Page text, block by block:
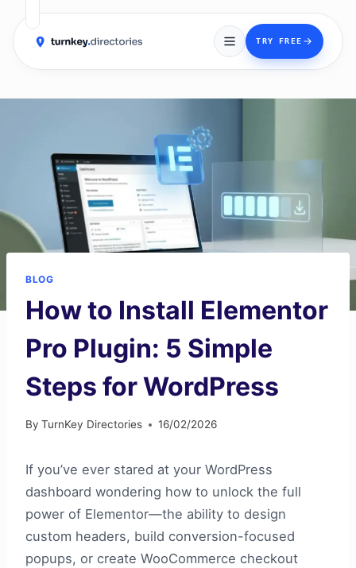
TRY FREE
BLOG
How to Install Elementor
Pro Plugin: 5 Simple
Steps for WordPress
By TurnKey Directories 16/02/2026
If you’ve ever stared at your WordPress
dashboard wondering how to unlock the full
power of Elementor—the ability to design
custom headers, build conversion-focused
popups, or create WooCommerce checkout